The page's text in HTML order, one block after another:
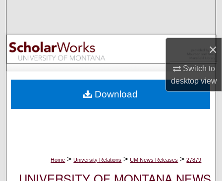
×
Switch to
desktopview
Browse Collections
My Account
Digital Commons Network™
Home > University Relations > UM News Releases > 27879
Download